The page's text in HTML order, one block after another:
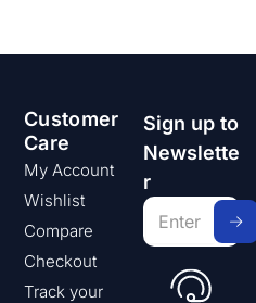
Customer
Care
My Account
Wishlist
Compare
Checkout
Track your
Sign up to
Newslette
r